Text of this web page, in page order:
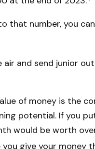
that number, you
and send junior
of money is the
potential. If you
would be worth
give your money